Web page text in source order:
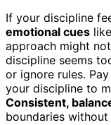
If your discipline
emotional cues
approach might
discipline seems
or ignore rules.
your discipline to
Consistent,
boundaries